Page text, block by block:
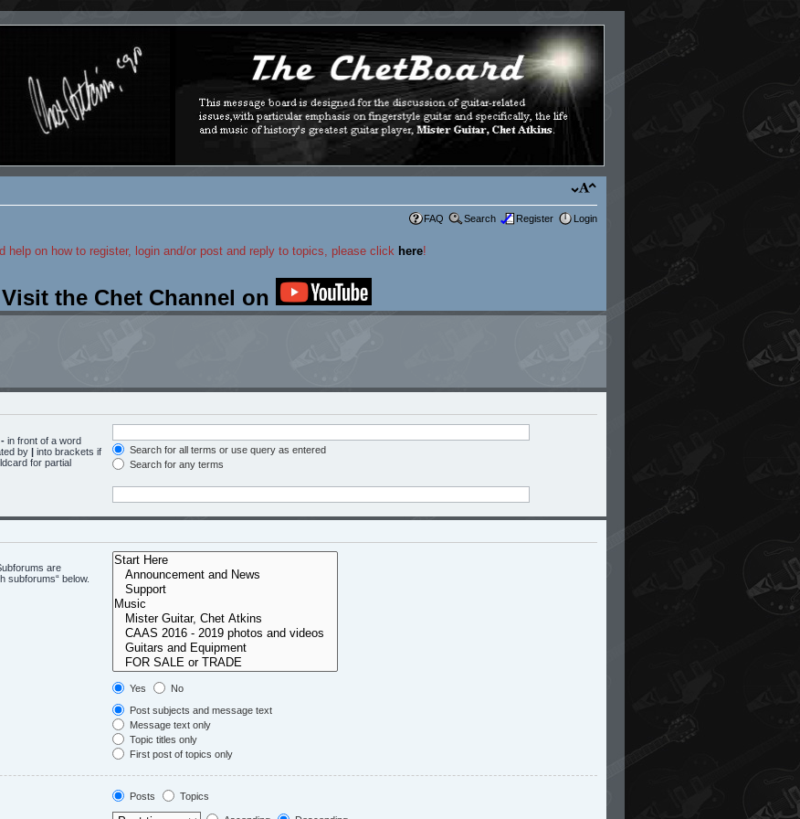
FAQ Search Register Login
help on how to register, login and/or post and reply to topics, please click here!
Visit the Chet Channel on
- in front of a word
by | into brackets if
for partial
Search for all terms or use query as entered
Search for any terms
are
subforums“ below.
Yes
No
Post subjects and message text
Message text only
Topic titles only
First post of topics only
Posts
Topics